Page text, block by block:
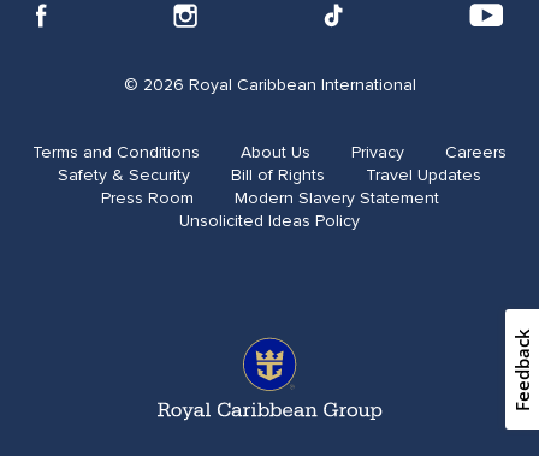
© 2026 Royal Caribbean International
Terms and Conditions About Us Privacy
Careers
Safety & Security
Bill of Rights
Travel Updates​
Press Room
Modern Slavery Statement
Unsolicited Ideas Policy
Feedback